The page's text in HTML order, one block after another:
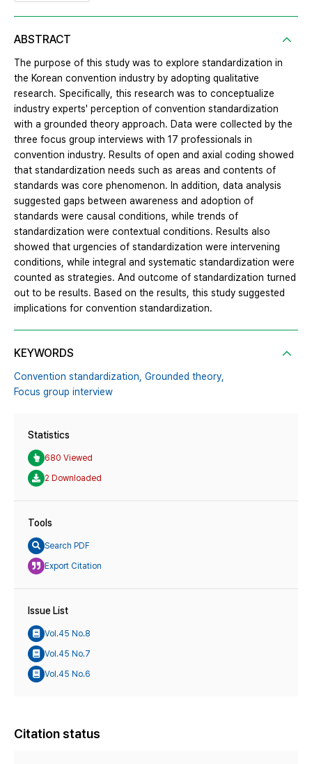
ABSTRACT
The purpose of this study was to explore standardization in
the Korean convention industry by adopting qualitative
research. Specifically, this research was to conceptualize
industry experts' perception of convention standardization
with a grounded theory approach. Data were collected by the
three focus group interviews with 17 professionals in
convention industry. Results of open and axial coding showed
that standardization needs such as areas and contents of
standards was core phenomenon. In addition, data analysis
suggested gaps between awareness and adoption of
standards were causal conditions, while trends of
standardization were contextual conditions. Results also
showed that urgencies of standardization were intervening
conditions, while integral and systematic standardization were
counted as strategies. And outcome of standardization turned
out to be results. Based on the results, this study suggested
implications for convention standardization.
KEYWORDS
Convention standardization, Grounded theory,
Focus group interview
Statistics
680 Viewed
2 Downloaded
Tools
Search PDF
Export Citation
Issue List
Vol.45 No.8
Vol.45 No.7
Vol.45 No.6
Citation status